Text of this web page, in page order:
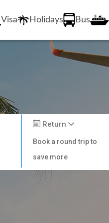
Visa Holidays Bus
Return
Book a round trip to
save more